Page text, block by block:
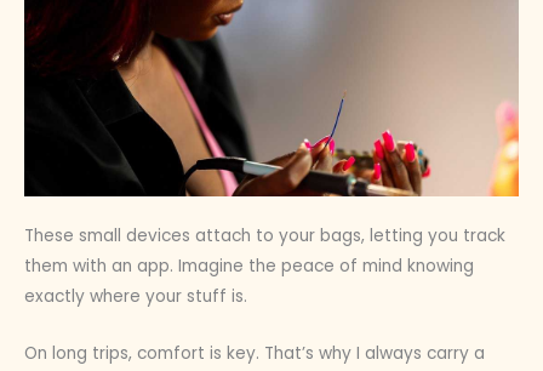
These small devices attach to your bags, letting you track
them with an app. Imagine the peace of mind knowing
exactly where your stuff is.
On long trips, comfort is key. That’s why I always carry a